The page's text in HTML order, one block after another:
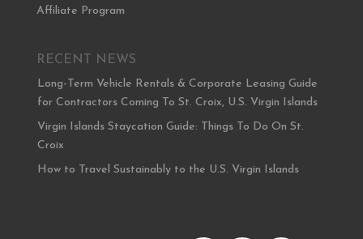
Affiliate Program
RECENT NEWS
Long-Term Vehicle Rentals & Corporate Leasing Guide
for Contractors Coming To St. Croix, U.S. Virgin Islands
Virgin Islands Staycation Guide: Things To Do On St.
Croix
How to Travel Sustainably to the U.S. Virgin Islands